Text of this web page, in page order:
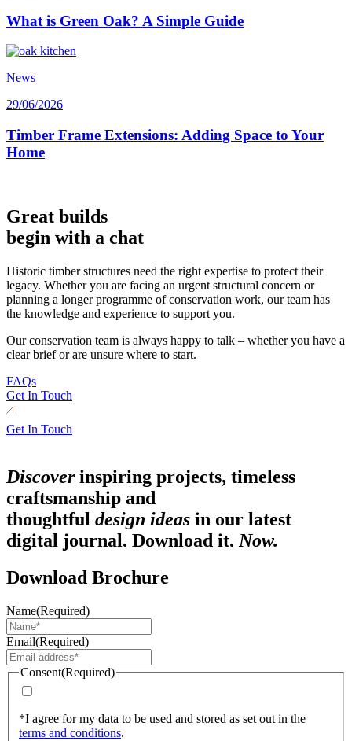
What is Green Oak? A Simple Guide
News
29/06/2026
Timber Frame Extensions: Adding Space to Your
Home
Great builds
begin with a chat
Historic timber structures need the right expertise to protect their
legacy. Whether you are facing an urgent structural concern or
planning a longer programme of conservation work, our team has
the knowledge and experience to support you.
Our conservation team is always happy to talk – whether you have a
clear brief or are unsure where to start.
FAQs
Get In Touch
Get In Touch
Discoverinspiring projects, timeless
craftsmanship and
thoughtful design ideas in our latest
digital journal. Download it. Now.
Download Brochure
Name(Required)
Email(Required)
Consent(Required)
*I agree for my data to be used and stored as set out in the
terms and conditions.